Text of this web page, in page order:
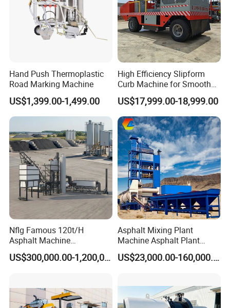
Hand Push Thermoplastic
Road Marking Machine
US$1,399.00-1,499.00
High Efficiency Slipform
Curb Machine for Smooth
Curb Casting, Concrete
Extrusion Machine for
Drainage Ditches and Road
Barriers
US$17,999.00-18,999.00
Nflg Famous 120t/H
Asphalt Machine
Mixing/Batching Plants
Xap120 for Sale
US$300,000.00-1,200,000.00
Asphalt Mixing Plant
Machine Asphalt Plant
Mixer Mixing Liner New
Asphalt Plant Price
US$23,000.00-160,000.00